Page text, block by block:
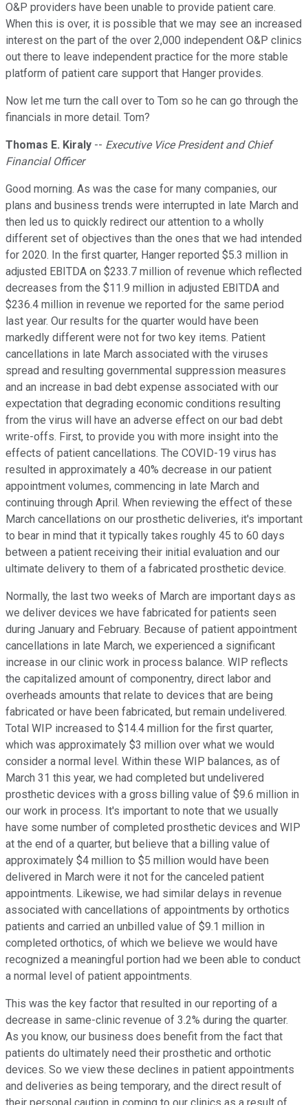
O&P providers have been unable to provide patient care.
When this is over, it is possible that we may see an increased
interest on the part of the over 2,000 independent O&P clinics
out there to leave independent practice for the more stable
platform of patient care support that Hanger provides.
Now let me turn the call over to Tom so he can go through the
financials in more detail. Tom?
Thomas E. Kiraly -- Executive Vice President and Chief
Financial Officer
Good morning. As was the case for many companies, our
plans and business trends were interrupted in late March and
then led us to quickly redirect our attention to a wholly
different set of objectives than the ones that we had intended
for 2020. In the first quarter, Hanger reported $5.3 million in
adjusted EBITDA on $233.7 million of revenue which reflected
decreases from the $11.9 million in adjusted EBITDA and
$236.4 million in revenue we reported for the same period
last year. Our results for the quarter would have been
markedly different were not for two key items. Patient
cancellations in late March associated with the viruses
spread and resulting governmental suppression measures
and an increase in bad debt expense associated with our
expectation that degrading economic conditions resulting
from the virus will have an adverse effect on our bad debt
write-offs. First, to provide you with more insight into the
effects of patient cancellations. The COVID-19 virus has
resulted in approximately a 40% decrease in our patient
appointment volumes, commencing in late March and
continuing through April. When reviewing the effect of these
March cancellations on our prosthetic deliveries, it's important
to bear in mind that it typically takes roughly 45 to 60 days
between a patient receiving their initial evaluation and our
ultimate delivery to them of a fabricated prosthetic device.
Normally, the last two weeks of March are important days as
we deliver devices we have fabricated for patients seen
during January and February. Because of patient appointment
cancellations in late March, we experienced a significant
increase in our clinic work in process balance. WIP reflects
the capitalized amount of componentry, direct labor and
overheads amounts that relate to devices that are being
fabricated or have been fabricated, but remain undelivered.
Total WIP increased to $14.4 million for the first quarter,
which was approximately $3 million over what we would
consider a normal level. Within these WIP balances, as of
March 31 this year, we had completed but undelivered
prosthetic devices with a gross billing value of $9.6 million in
our work in process. It's important to note that we usually
have some number of completed prosthetic devices and WIP
at the end of a quarter, but believe that a billing value of
approximately $4 million to $5 million would have been
delivered in March were it not for the canceled patient
appointments. Likewise, we had similar delays in revenue
associated with cancellations of appointments by orthotics
patients and carried an unbilled value of $9.1 million in
completed orthotics, of which we believe we would have
recognized a meaningful portion had we been able to conduct
a normal level of patient appointments.
This was the key factor that resulted in our reporting of a
decrease in same-clinic revenue of 3.2% during the quarter.
As you know, our business does benefit from the fact that
patients do ultimately need their prosthetic and orthotic
devices. So we view these declines in patient appointments
and deliveries as being temporary, and the direct result of